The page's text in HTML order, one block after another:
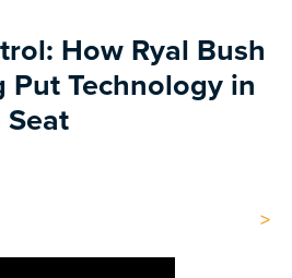
How Ryal Bush
Technology in
Seat